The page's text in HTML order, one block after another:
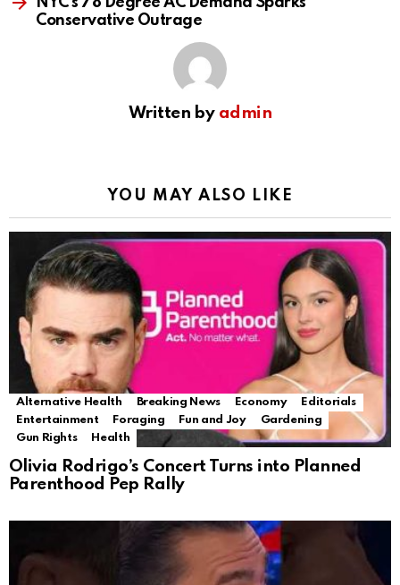
Conservative Outrage
Written by admin
YOU MAY ALSO LIKE
Alternative Health Breaking News Economy
Editorials
Entertainment
Foraging Fun and Joy
Gardening
Gun Rights
Health
Olivia Rodrigo’s Concert Turns into Planned
Parenthood Pep Rally